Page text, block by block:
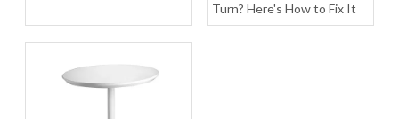
Turn? Here's How to Fix It